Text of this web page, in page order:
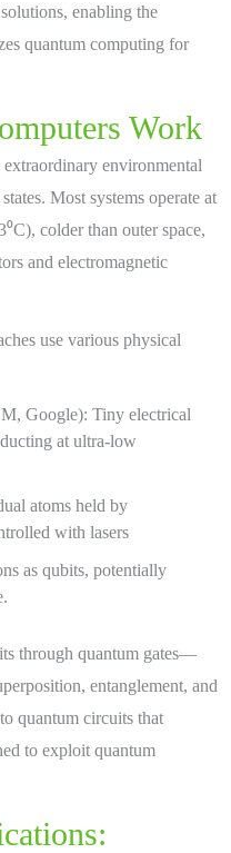
enabling the
quantum computing for
Work
environmental
Most systems operate at
colder than outer space,
and electromagnetic
use various physical
Google): Tiny electrical
at ultra-low
atoms held by
with lasers
as qubits, potentially
through quantum gates—
entanglement, and
quantum circuits that
to exploit quantum